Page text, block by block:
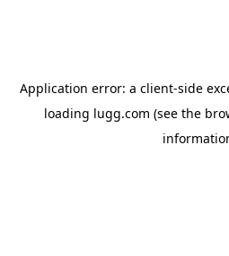
Application error: a client-side
loading lugg.com (see the